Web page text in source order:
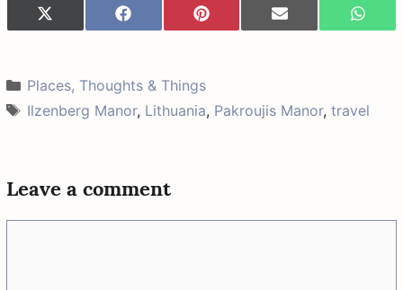
Share
on
X
(
t
t
e
Share
on
F
a
b
o
o
k
Share
on
P
i
e
s
Share
on
E
-
Share
on
W
h
p
p
Categories
Places, Thoughts & Things
Tags
Ilzenberg Manor, Lithuania, Pakroujis Manor, travel
Leave a comment